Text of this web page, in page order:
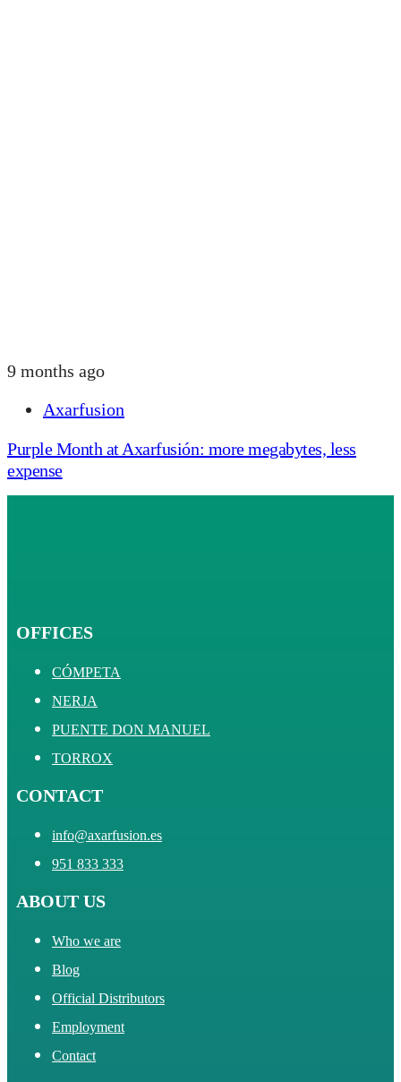
9 months ago
Axarfusion
Purple Month at Axarfusión: more megabytes, less
expense
OFFICES
CÓMPETA
NERJA
PUENTE DON MANUEL
TORROX
CONTACT
info@axarfusion.es
951 833 333
ABOUT US
Who we are
Blog
Official Distributors
Employment
Contact